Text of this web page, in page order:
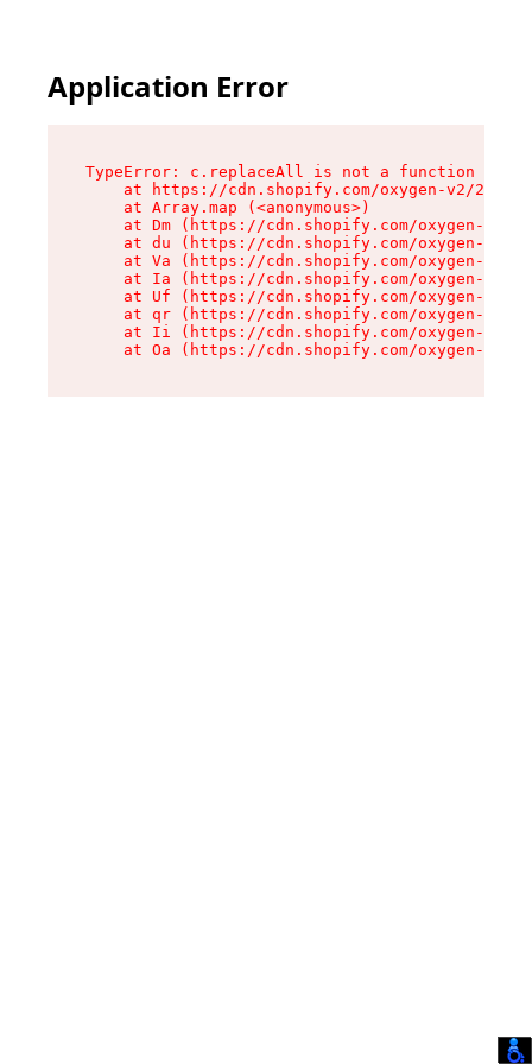
Application Error
TypeError: c.replaceAll is not a function
at https://cdn.shopify.com/oxygen-v2/
    at Array.map (<anonymous>)
at Dm (https://cdn.shopify.com/oxygen-v2/
at du (https://cdn.shopify.com/oxygen-v2/
at Va (https://cdn.shopify.com/oxygen-v2/
at Ia (https://cdn.shopify.com/oxygen-v2/
at Uf (https://cdn.shopify.com/oxygen-v2/
at qr (https://cdn.shopify.com/oxygen-v2/
at Ii (https://cdn.shopify.com/oxygen-v2/
at Oa (https://cdn.shopify.com/oxygen-v2/